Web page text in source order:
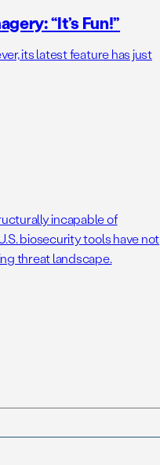
“It’s Fun!”
its latest feature has just
incapable of
biosecurity tools have not
threat landscape.